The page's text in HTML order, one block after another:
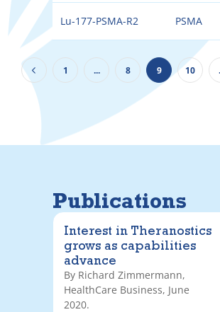
Lu-177-PSMA-R2 PSMA
1 ... 8 9 10
Publications
Interest in Theranostics
grows as capabilities
advance
By Richard Zimmermann,
HealthCare Business, June
2020.